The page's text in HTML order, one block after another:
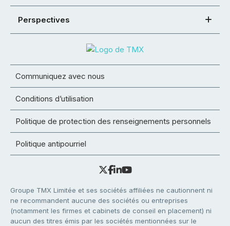
Perspectives
Communiquez avec nous
Conditions d’utilisation
Politique de protection des renseignements personnels
Politique antipourriel
Groupe TMX Limitée et ses sociétés affiliées ne cautionnent ni
ne recommandent aucune des sociétés ou entreprises
(notamment les firmes et cabinets de conseil en placement) ni
aucun des titres émis par les sociétés mentionnées sur le